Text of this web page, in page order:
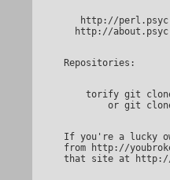
   http://perl.psyc.eu	= http://perl.psyc.cheettyiapsyciew.onion
    torify git clone git://git.cheettyiapsyciew.onion/perlpsyc
If you're a lucky owner of a Gentoo system, emerge Net-PSYC
from http://